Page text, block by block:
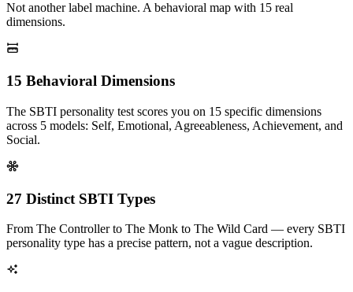
Not another label machine. A behavioral map with 15 real
dimensions.
15 Behavioral Dimensions
The SBTI personality test scores you on 15 specific dimensions
across 5 models: Self, Emotional, Agreeableness, Achievement, and
Social.
27 Distinct SBTI Types
From The Controller to The Monk to The Wild Card — every SBTI
personality type has a precise pattern, not a vague description.